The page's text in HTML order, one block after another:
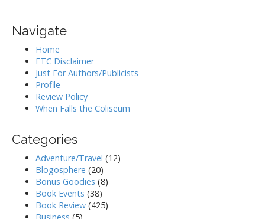
Navigate
Home
FTC Disclaimer
Just For Authors/Publicists
Profile
Review Policy
When Falls the Coliseum
Categories
Adventure/Travel (12)
Blogosphere (20)
Bonus Goodies (8)
Book Events (38)
Book Review (425)